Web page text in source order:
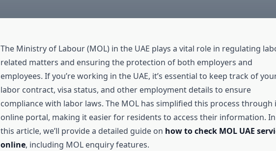
The Ministry of Labour (MOL) in the UAE plays a vital role in regulating
related matters and ensuring the protection of both employers and
employees. If you’re working in the UAE, it’s essential to keep track of
labor contract, visa status, and other employment details to ensure
compliance with labor laws. The MOL has simplified this process through
online portal, making it easier for residents to access their information. In
this article, we’ll provide a detailed guide on how to check MOL UAE
online, including MOL enquiry features.